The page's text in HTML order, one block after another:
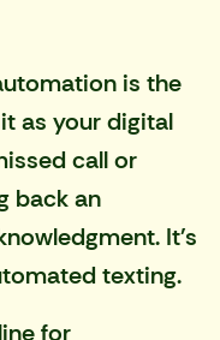
is the
as your digital
call or
back an
It's
texting.
for